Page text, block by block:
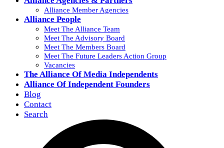
Alliance Member Agencies
Alliance People
Meet The Alliance Team
Meet The Advisory Board
Meet The Members Board
Meet The Future Leaders Action Group
Vacancies
The Alliance Of Media Independents
Alliance Of Independent Founders
Blog
Contact
Search